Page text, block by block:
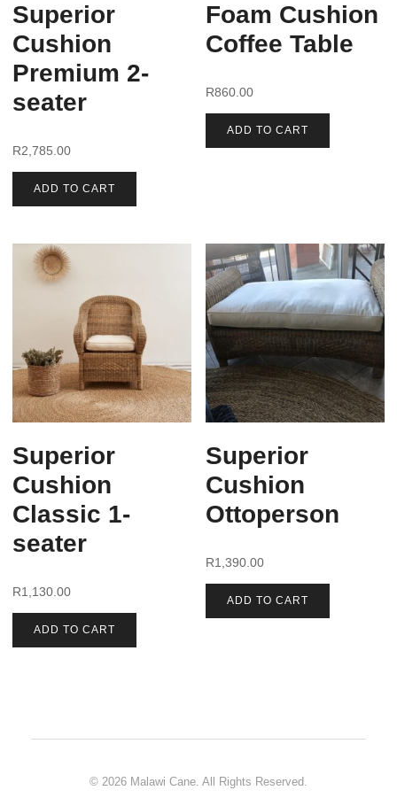
Superior
Cushion
Premium 2-
seater
R2,785.00
ADD TO CART
Foam Cushion
Coffee Table
R860.00
ADD TO CART
Superior
Cushion
Classic 1-
seater
R1,130.00
ADD TO CART
Superior
Cushion
Ottoperson
R1,390.00
ADD TO CART
© 2026 Malawi Cane. All Rights Reserved.